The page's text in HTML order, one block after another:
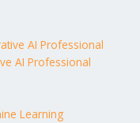
AI Professional
Learning